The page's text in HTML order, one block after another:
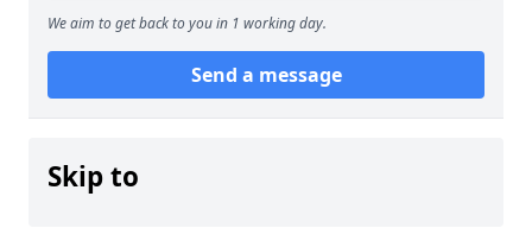
We aim to get back to you in 1 working day.
Send a message
Skip to